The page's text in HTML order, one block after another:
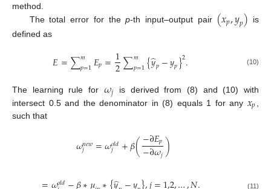
method.
The total error for thep-th input–output pair (𝑥𝑝,𝑦𝑝) is
defined as
𝐸=∑𝑚
𝑝=1𝐸𝑝=1
2∑𝑚
𝑝=1{𝑦
̂𝑝−𝑦𝑝}2. (10)
The learning rule for 𝜔𝑗 is derived from (8) and (10) with
intersect 0.5 and the denominator in (8) equals 1 for any 𝑥𝑝
such that
𝜔𝑛𝑒𝑤
𝑗 =𝜔𝑜𝑙𝑑
𝑗 +𝛽(−∂𝐸𝑝
−∂𝜔𝑗)
𝑜𝑙𝑑 (11)